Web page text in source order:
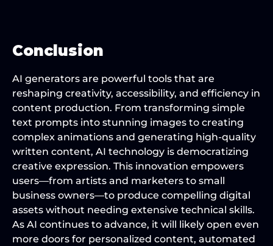
Conclusion
AI generators are powerful tools that are
reshaping creativity, accessibility, and efficiency in
content production. From transforming simple
text prompts into stunning images to creating
complex animations and generating high-quality
written content, AI technology is democratizing
creative expression. This innovation empowers
users—from artists and marketers to small
business owners—to produce compelling digital
assets without needing extensive technical skills.
As AI continues to advance, it will likely open even
more doors for personalized content, automated